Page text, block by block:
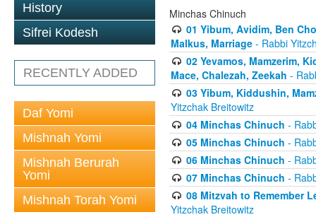
History
Sifrei Kodesh
RECENTLY ADDED
Daf Yomi
Mishnah Yomi
Mishnah Berurah
Yomi
Mishnah Torah Yomi
Minchas Chinuch
01 Yibum, Avidim, Ben
Malkus, Marriage - Rabbi
02 Yevamos, Mamzerim,
Mace, Chalezah, Zeekah -
03 Yibum, Kiddushin,
Yitzchak Breitowitz
04 Minchas Chinuch -
05 Minchas Chinuch -
06 Minchas Chinuch -
07 Minchas Chinuch -
08 Mitzvah to Remember
Yitzchak Breitowitz